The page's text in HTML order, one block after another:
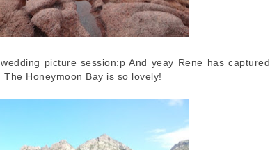
picture session:p And yeay Rene has captured
Honeymoon Bay is so lovely!